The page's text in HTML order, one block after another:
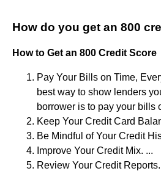
How do you get an 800
How to Get an 800 Credit Score
Pay Your Bills on Time,
best way to show lenders
borrower is to pay your bills
Keep Your Credit Card
Be Mindful of Your Credit
Improve Your Credit Mix. ...
Review Your Credit Reports.